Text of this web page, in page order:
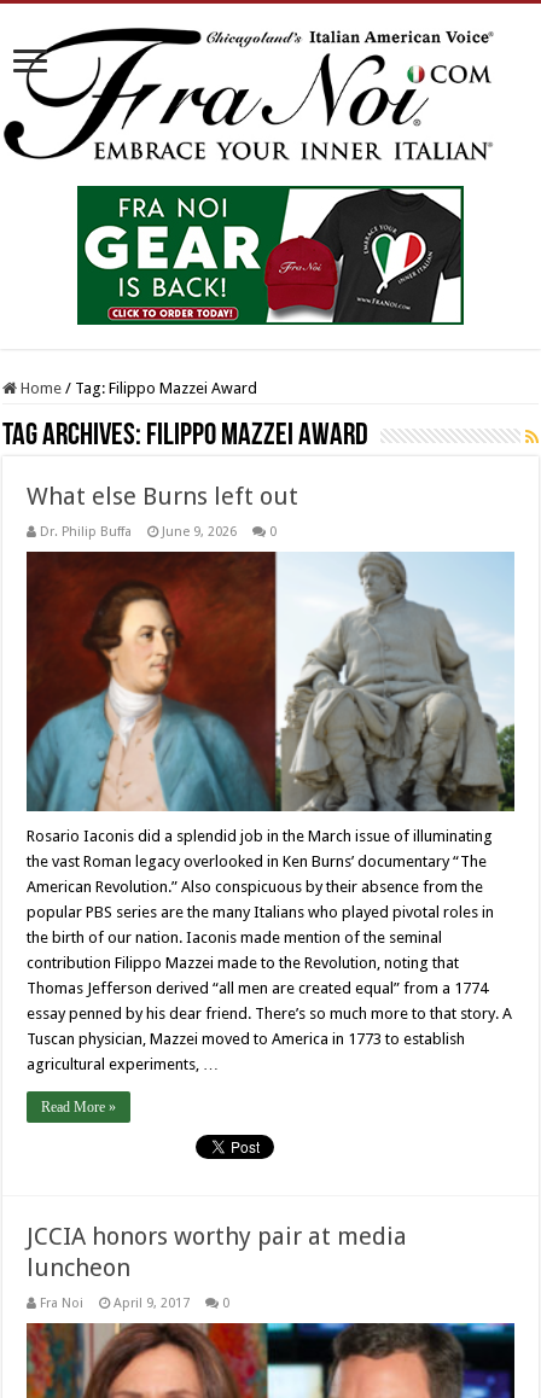
Home / Tag:Filippo Mazzei Award
Tag Archives: Filippo Mazzei Award
What else Burns left out
Dr. Philip Buffa June 9, 2026 0
Rosario Iaconis did a splendid job in the March issue of illuminating
the vast Roman legacy overlooked in Ken Burns’ documentary “The
American Revolution.” Also conspicuous by their absence from the
popular PBS series are the many Italians who played pivotal roles in
the birth of our nation. Iaconis made mention of the seminal
contribution Filippo Mazzei made to the Revolution, noting that
Thomas Jefferson derived “all men are created equal” from a 1774
essay penned by his dear friend. There’s so much more to that story. A
Tuscan physician, Mazzei moved to America in 1773 to establish
agricultural experiments, …
Read More »
JCCIA honors worthy pair at media
luncheon
Fra Noi April 9, 2017 0